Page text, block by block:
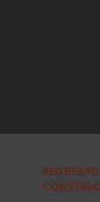
RED BEARD